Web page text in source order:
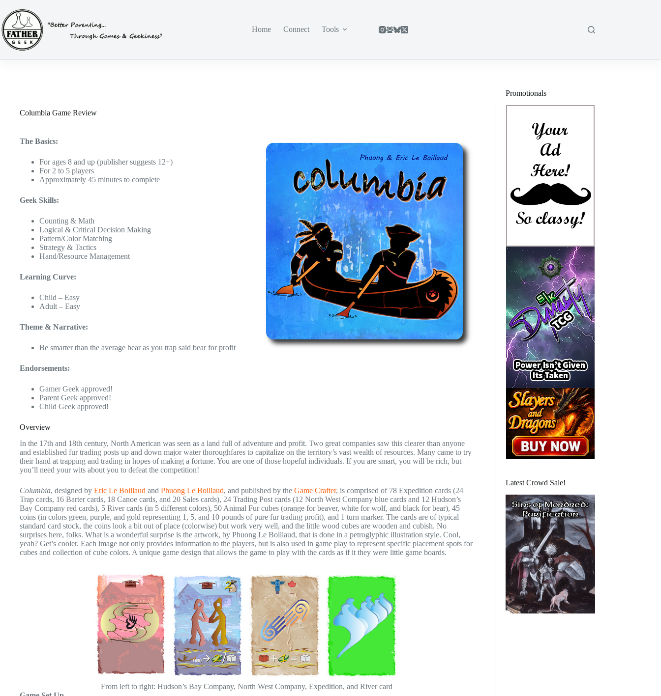
content
Home
Connect Tools
Columbia Game Review
The Basics:
For ages 8 and up (publisher suggests 12+)
For 2 to 5 players
Approximately 45 minutes to complete
Geek Skills:
Counting & Math
Logical & Critical Decision Making
Pattern/Color Matching
Strategy & Tactics
Hand/Resource Management
Learning Curve:
Child – Easy
Adult – Easy
Theme & Narrative:
Be smarter than the average bear as you trap said bear for profit
Endorsements:
Gamer Geek approved!
Parent Geek approved!
Child Geek approved!
Overview
In the 17th and 18th century, North American was seen as a land full of adventure and profit. Two great companies saw this clearer than anyone
and established fur trading posts up and down major water thoroughfares to capitalize on the territory’s vast wealth of resources. Many came to try
their hand at trapping and trading in hopes of making a fortune. You are one of those hopeful individuals. If you are smart, you will be rich, but
you’ll need your wits about you to defeat the competition!
Columbia, designed by Eric Le Boillaud and Phuong Le Boillaud, and published by the Game Crafter, is comprised of 78 Expedition cards (24
Trap cards, 16 Barter cards, 18 Canoe cards, and 20 Sales cards), 24 Trading Post cards (12 North West Company blue cards and 12 Hudson’s
Bay Company red cards), 5 River cards (in 5 different colors), 50 Animal Fur cubes (orange for beaver, white for wolf, and black for bear), 45
coins (in colors green, purple, and gold representing 1, 5, and 10 pounds of pure fur trading profit), and 1 turn marker. The cards are of typical
standard card stock, the coins look a bit out of place (colorwise) but work very well, and the little wood cubes are wooden and cubish. No
surprises here, folks. What is a wonderful surprise is the artwork, by Phuong Le Boillaud, that is done in a petroglyphic illustration style. Cool,
yeah? Get’s cooler. Each image not only provides information to the players, but is also used in game play to represent specific placement spots for
cubes and collection of cube colors. A unique game design that allows the game to play with the cards as if it they were little game boards.
From left to right: Hudson’s Bay Company, North West Company, Expedition, and River card
Promotionals
Latest Crowd Sale!